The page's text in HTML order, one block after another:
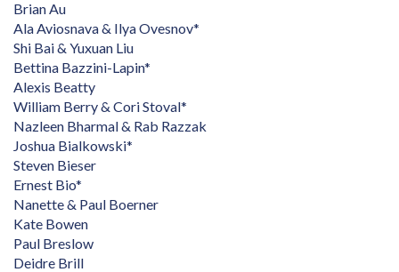
Brian Au
Ala Aviosnava & Ilya Ovesnov*
Shi Bai & Yuxuan Liu
Bettina Bazzini-Lapin*
Alexis Beatty
William Berry & Cori Stoval*
Nazleen Bharmal & Rab Razzak
Joshua Bialkowski*
Steven Bieser
Ernest Bio*
Nanette & Paul Boerner
Kate Bowen
Paul Breslow
Deidre Brill